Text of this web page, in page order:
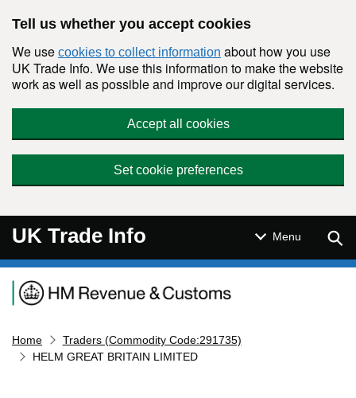
Tell us whether you accept cookies
We use cookies to collect information about how you use
UK Trade Info. We use this information to make the website
work as well as possible and improve our digital services.
Accept all cookies
Set cookie preferences
UK Trade Info Menu
Navigation menu
Home
Traders (Commodity Code:291735)
HELM GREAT BRITAIN LIMITED